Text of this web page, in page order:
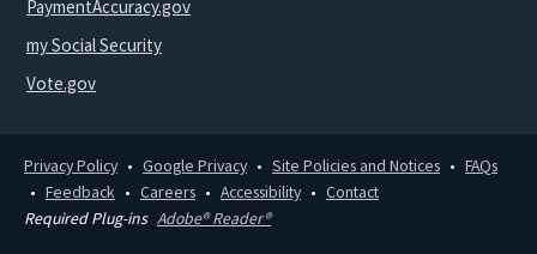
PaymentAccuracy.gov
my Social Security
Vote.gov
Privacy Policy Google Privacy Site Policies and Notices
FAQs
Feedback
Careers Accessibility
Contact
Required Plug-ins Adobe® Reader®